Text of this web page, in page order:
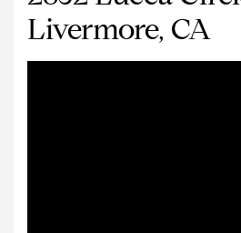
Livermore, CA